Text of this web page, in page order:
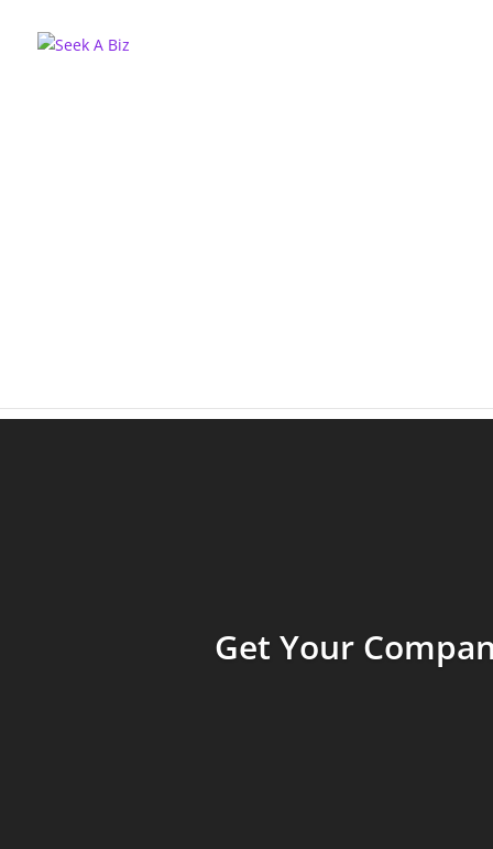
Get Your